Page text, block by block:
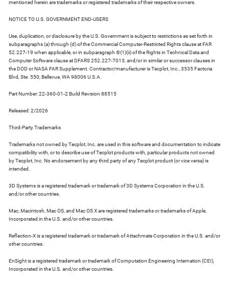
mentioned herein are trademarks or registered trademarks of their respective owners.
NOTICE TO U.S. GOVERNMENT END-USERS
Use, duplication, or disclosure by the U.S. Government is subject to restrictions as set forth in
subparagraphs (a) through (d) of the Commercial Computer-Restricted Rights clause at FAR
52.227-19 when applicable, or in subparagraph ©(1)(ii) of the Rights in Technical Data and
Computer Software clause at DFARS 252.227-7013, and/or in similar or successor clauses in
the DOD or NASA FAR Supplement. Contractor/manufacturer is Tecplot, Inc., 3535 Factoria
Blvd, Ste. 550; Bellevue, WA 98006 U.S.A.
Part Number: 22-360-01-2 Build Revision 88515
Released: 2/2026
Third-Party Trademarks
Trademarks not owned by Tecplot, Inc. are used in this software and documentation to indicate
compatibility with, or to describe use of Tecplot products with, particular products not owned
by Tecplot, Inc. No endorsement by any third party of any Tecplot product (or vice versa) is
intended.
3D Systems is a registered trademark or trademark of 3D Systems Corporation in the U.S.
and/or other countries.
Mac, Macintosh, Mac OS, and Mac OS X are registered trademarks or trademarks of Apple,
Incorporated in the U.S. and/or other countries.
Reflection-X is a registered trademark or trademark of Attachmate Corporation in the U.S. and/or
other countries.
EnSight is a registered trademark or trademark of Computation Engineering Internation (CEI),
Incorporated in the U.S. and/or other countries.